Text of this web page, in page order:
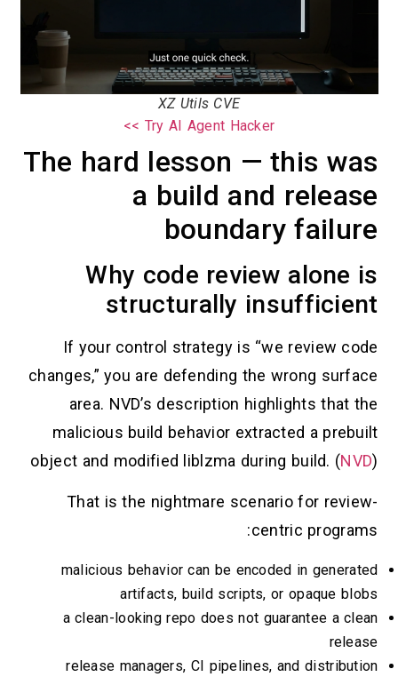
XZ Utils CVE
Try AI Agent Hacker >>
The hard lesson — this was
a build and release
boundary failure
Why code review alone is
structurally insufficient
If your control strategy is “we review code
changes,” you are defending the wrong surface
area. NVD’s description highlights that the
malicious build behavior extracted a prebuilt
object and modified liblzma during build. (NVD)
That is the nightmare scenario for review-
centric programs:
malicious behavior can be encoded in generated
artifacts, build scripts, or opaque blobs
a clean-looking repo does not guarantee a clean
release
release managers, CI pipelines, and distribution